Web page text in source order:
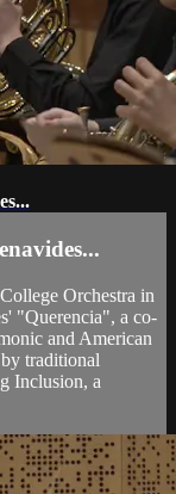
Orchestra in
"Querencia", a co-
and American
traditional
Inclusion, a